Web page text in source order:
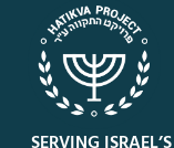
SERVING ISRAEL’S